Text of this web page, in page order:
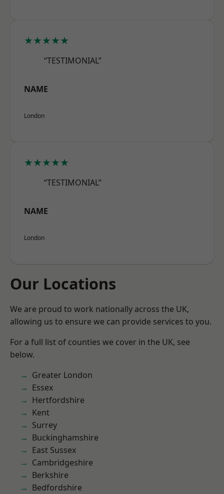
★★★★★
“TESTIMONIAL”
NAME
London
★★★★★
“TESTIMONIAL”
NAME
London
Our Locations
We are proud to work nationally across the UK,
allowing us to ensure we can provide services to you.
For a full list of counties we cover in the UK, see
below.
Greater London
Essex
Hertfordshire
Kent
Surrey
Buckinghamshire
East Sussex
Cambridgeshire
Berkshire
Bedfordshire